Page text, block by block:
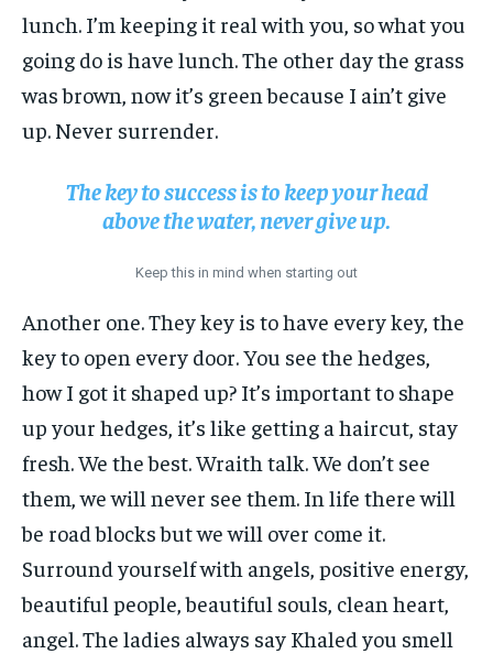
lunch. I’m keeping it real with you, so what you
going do is have lunch. The other day the grass
was brown, now it’s green because I ain’t give
up. Never surrender.
The key to success is to keep your head
above the water, never give up.
Keep this in mind when starting out
Another one. They key is to have every key, the
key to open every door. You see the hedges,
how I got it shaped up? It’s important to shape
up your hedges, it’s like getting a haircut, stay
fresh. We the best. Wraith talk. We don’t see
them, we will never see them. In life there will
be road blocks but we will over come it.
Surround yourself with angels, positive energy,
beautiful people, beautiful souls, clean heart,
angel. The ladies always say Khaled you smell